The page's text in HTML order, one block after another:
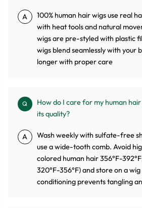
A
100% human hair wigs use real
with heat tools and natural
wigs are pre-styled with plastic
wigs blend seamlessly with your
longer with proper care
Q
How do I care for my human
its quality?
A
Wash weekly with sulfate-free
use a wide-tooth comb. Avoid
colored human hair 356°F-
320°F-356°F) and store on a
conditioning prevents tangling